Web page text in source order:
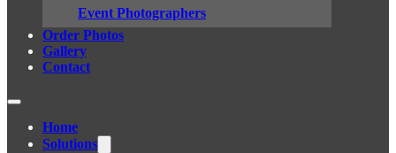
Event Photographers
Order Photos
Gallery
Contact
Home
Solutions